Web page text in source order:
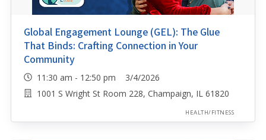
Global Engagement Lounge (GEL): The Glue
That Binds: Crafting Connection in Your
Community
11:30 am - 12:50 pm 3/4/2026
1001 S Wright St Room 228, Champaign, IL 61820
HEALTH/FITNESS